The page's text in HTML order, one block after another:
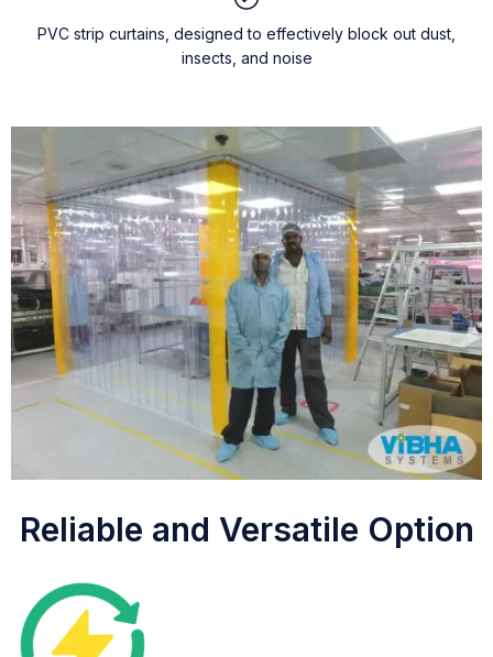
PVC strip curtains, designed to effectively block out dust,
insects, and noise
Reliable and Versatile Option